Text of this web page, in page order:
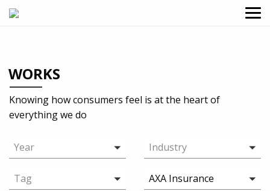
WORKS
Knowing how consumers feel is at the heart of
everything we do
Year Industry
Tag AXA Insurance